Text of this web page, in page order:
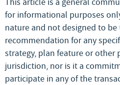
for informational purposes
nature and not designed to be
recommendation for any
strategy, plan feature or other
jurisdiction, nor is it a
participate in any of the